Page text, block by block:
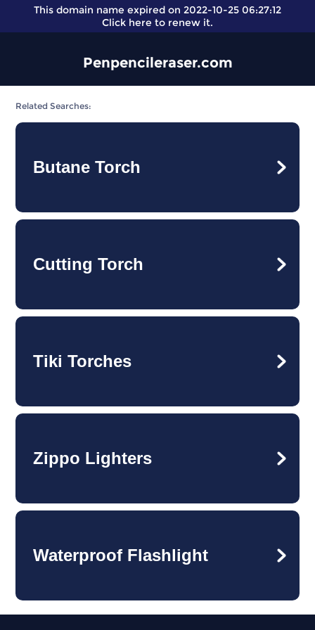
This domain name expired on 2022-10-25 06:27:12
Click here to renew it.
Penpencileraser.com
Related Searches:
Butane Torch
Cutting Torch
Tiki Torches
Zippo Lighters
Waterproof Flashlight